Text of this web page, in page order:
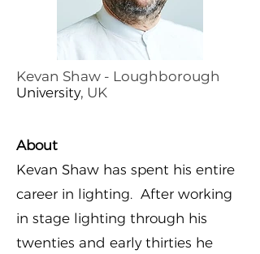
Kevan Shaw - Loughborough
University, UK
About
Kevan Shaw has spent his entire
career in lighting. After working
in stage lighting through his
twenties and early thirties he